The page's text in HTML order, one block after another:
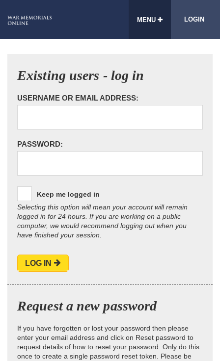
MENU LOGIN
Existing users - log in
USERNAME OR EMAIL ADDRESS:
PASSWORD:
Keep me logged in
Selecting this option will mean your account will remain
logged in for 24 hours. If you are working on a public
computer, we would recommend logging out when you
have finished your session.
LOG IN
Request a new password
If you have forgotten or lost your password then please
enter your email address and click on Reset password to
request details of how to reset your password. Only do this
once to create a single password reset token. Please be